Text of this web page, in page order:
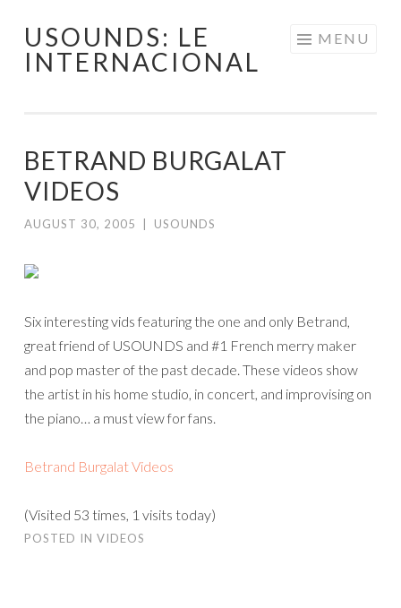
Skip
USOUNDS: LE
INTERNACIONAL
MENU
BETRAND BURGALAT
VIDEOS
AUGUST 30, 2005 USOUNDS
Six interesting vids featuring the one and only Betrand,
great friend of USOUNDS and #1 French merry maker
and pop master of the past decade. These videos show
the artist in his home studio, in concert, and improvising on
the piano… a must view for fans.
Betrand Burgalat Videos
(Visited 53 times, 1 visits today)
POSTED IN VIDEOS